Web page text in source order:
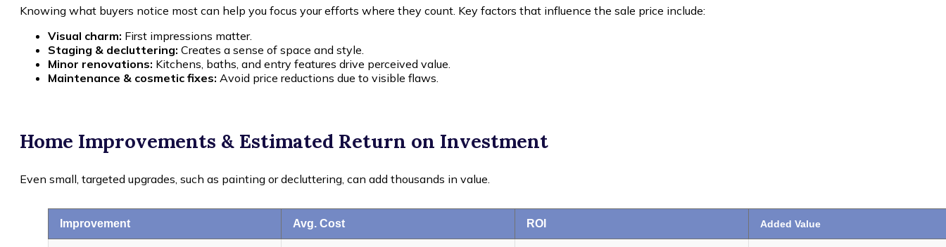
Knowing what buyers notice most can help you focus your efforts where they count. Key factors that influence the sale price include:
Visual charm: First impressions matter.
Staging & decluttering: Creates a sense of space and style.
Minor renovations: Kitchens, baths, and entry features drive perceived value.
Maintenance & cosmetic fixes: Avoid price reductions due to visible flaws.
Home Improvements & Estimated Return on Investment
Even small, targeted upgrades, such as painting or decluttering, can add thousands in value.
Improvement Avg. Cost ROI Added Value